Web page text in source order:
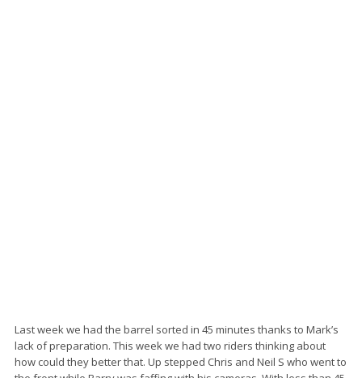
Last week we had the barrel sorted in 45 minutes thanks to Mark’s
lack of preparation. This week we had two riders thinking about
how could they better that. Up stepped Chris and Neil S who went to